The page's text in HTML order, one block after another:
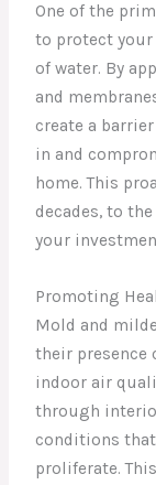
One of the
to protect your
of water. By
and
create a
in and
home. This
decades, to
your
Promoting
Mold and
their presence
indoor air
through
conditions
proliferate.